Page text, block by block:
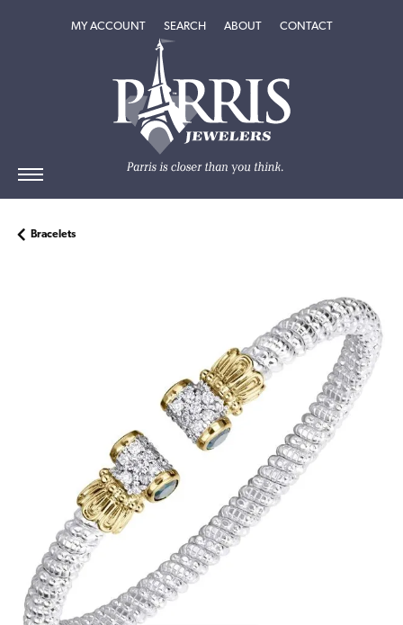
MY ACCOUNTTOGGLE MY ACCOUNT MENU
SEARCHTOGGLE SEARCH MENU
ABOUTTOGGLEABOUT
CONTACT
Bracelets